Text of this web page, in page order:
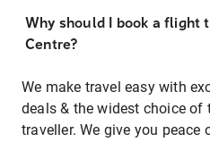
Why should I book a flight
Centre?
We make travel easy with
deals & the widest choice of
traveller. We give you